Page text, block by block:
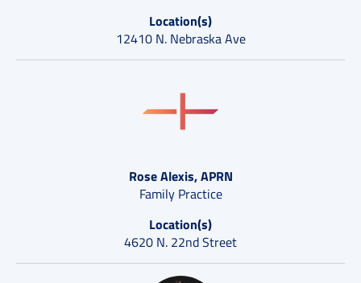
Location(s)
12410 N. Nebraska Ave
Rose Alexis, APRN
Family Practice
Location(s)
4620 N. 22nd Street